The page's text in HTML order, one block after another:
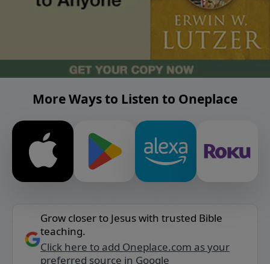
More Ways to Listen to Oneplace
Grow closer to Jesus with trusted Bible
teaching.
Click here to add Oneplace.com as your
preferred source in Google